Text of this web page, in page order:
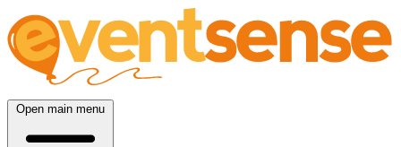
Open main menu